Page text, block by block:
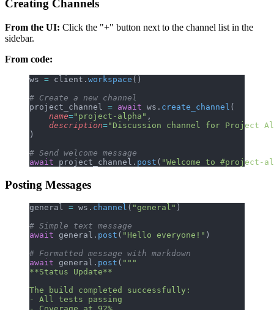
Creating Channels
From the UI: Click the "+" button next to the channel list in the
sidebar.
From code:
ws = client. workspace ()
# Create a new channel
project_channel = await ws. create_channel (
    name
="project-alpha" ,
    description
="Discussion channel for Project
)
# Send welcome message
await project_channel. post ( "Welcome to #project-
Posting Messages
general = ws. channel ( "general" )
# Simple text message
await general. post ( "Hello everyone!" )
# Formatted message with markdown
await general. post ( """
**Status Update**
The build completed successfully:
- All tests passing